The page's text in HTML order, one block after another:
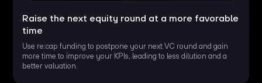
Raise the next equity round at a more favorable
time
Use re:cap funding to postpone your next VC round and gain
more time to improve your KPIs, leading to less dilution and a
better valuation.